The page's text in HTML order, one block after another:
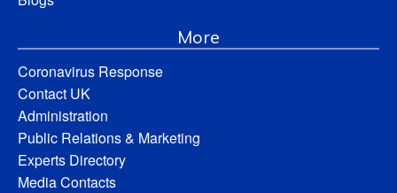
More
Coronavirus Response
Contact UK
Administration
Public Relations & Marketing
Experts Directory
Media Contacts